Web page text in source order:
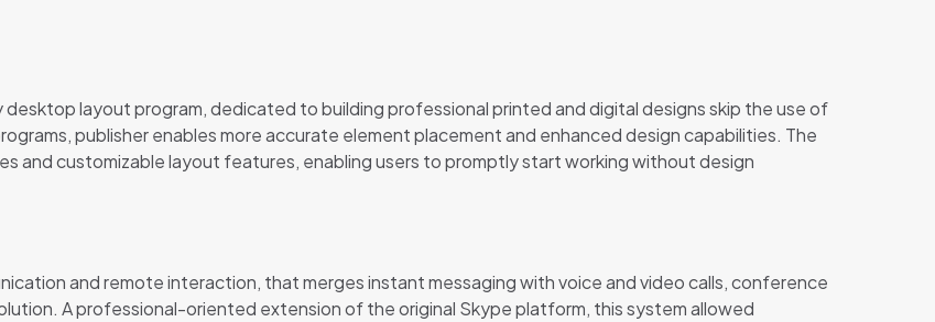
layout program, dedicated to building professional printed and digital designs skip the use of
publisher enables more accurate element placement and enhanced design capabilities. The
and customizable layout features, enabling users to promptly start working without design
and remote interaction, that merges instant messaging with voice and video calls, conference
A professional-oriented extension of the original Skype platform, this system allowed